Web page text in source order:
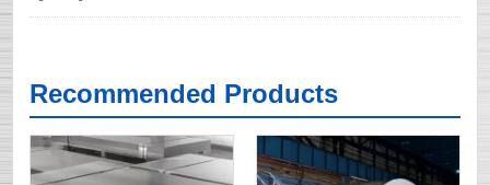
Recommended Products